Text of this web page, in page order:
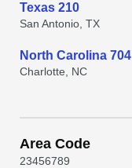
Texas 210
San Antonio, TX
North Carolina 704
Charlotte, NC
Area Code
23456789